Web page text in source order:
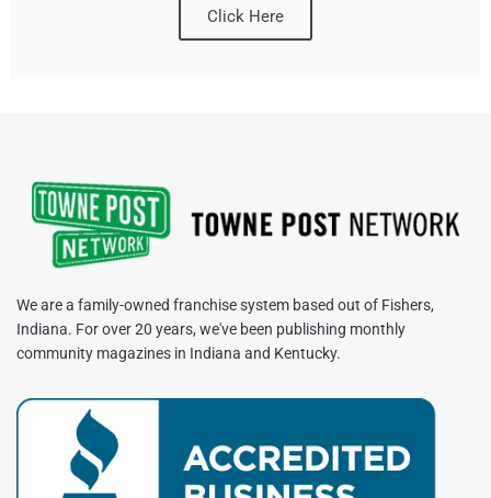
Click Here
We are a family-owned franchise system based out of Fishers,
Indiana. For over 20 years, we've been publishing monthly
community magazines in Indiana and Kentucky.